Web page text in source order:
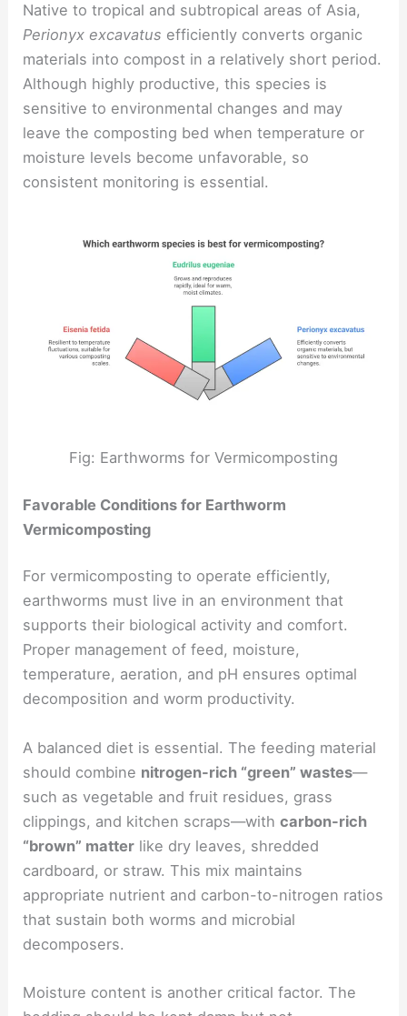
Native to tropical and subtropical areas of Asia,
Perionyx excavatus efficiently converts organic
materials into compost in a relatively short period.
Although highly productive, this species is
sensitive to environmental changes and may
leave the composting bed when temperature or
moisture levels become unfavorable, so
consistent monitoring is essential.
Fig: Earthworms for Vermicomposting
Favorable Conditions for Earthworm
Vermicomposting
For vermicomposting to operate efficiently,
earthworms must live in an environment that
supports their biological activity and comfort.
Proper management of feed, moisture,
temperature, aeration, and pH ensures optimal
decomposition and worm productivity.
A balanced diet is essential. The feeding material
should combine nitrogen-rich “green” wastes—
such as vegetable and fruit residues, grass
clippings, and kitchen scraps—withcarbon-rich
“brown” matter like dry leaves, shredded
cardboard, or straw. This mix maintains
appropriate nutrient and carbon-to-nitrogen ratios
that sustain both worms and microbial
decomposers.
Moisture content is another critical factor. The